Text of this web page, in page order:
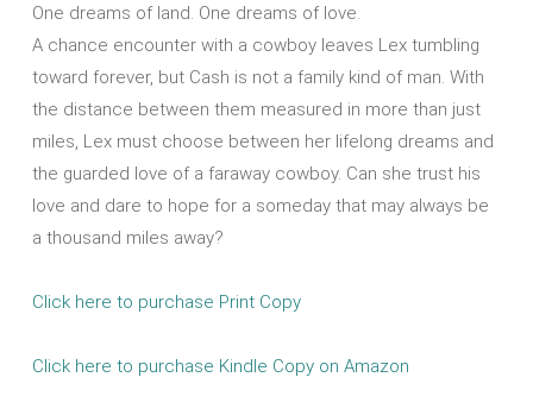
One dreams of land. One dreams of love.
A chance encounter with a cowboy leaves Lex tumbling
toward forever, but Cash is not a family kind of man. With
the distance between them measured in more than just
miles, Lex must choose between her lifelong dreams and
the guarded love of a faraway cowboy. Can she trust his
love and dare to hope for a someday that may always be
a thousand miles away?
Click here to purchase Print Copy
Click here to purchase Kindle Copy on Amazon